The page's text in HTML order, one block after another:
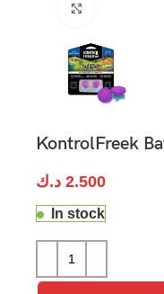
KontrolFreek
2.500 د.ك
In stock